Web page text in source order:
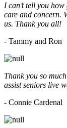
I can’t tell you
care and concern.
us. Thank you all!
- Tammy and Ron
Thank you so
assist seniors live
- Connie Cardenal